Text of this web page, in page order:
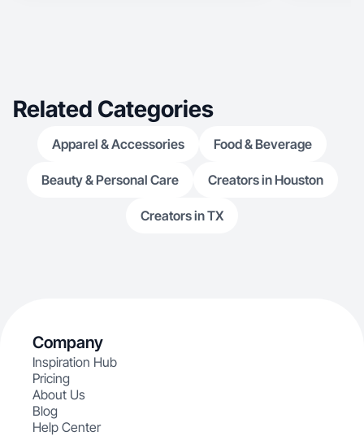
Related Categories
Apparel & Accessories Food & Beverage
Beauty & Personal Care Creators in Houston
Creators in TX
Company
Inspiration Hub
Pricing
About Us
Blog
Help Center